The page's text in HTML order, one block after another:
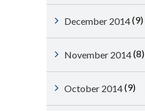
December 2014(9)
November 2014(8)
October 2014(9)